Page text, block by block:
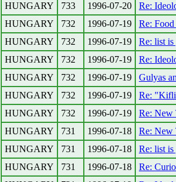
HUNGARY
733 1996-07-20
Re:
HUNGARY
732 1996-07-19
Re:
HUNGARY
732 1996-07-19
Re: list
HUNGARY
732 1996-07-19
Re:
HUNGARY
732 1996-07-19
Gulyas
HUNGARY
732 1996-07-19
Re:
HUNGARY
732 1996-07-19
Re: New
HUNGARY
731 1996-07-18
Re: New
HUNGARY
731 1996-07-18
Re: list
HUNGARY
731 1996-07-18
Re: